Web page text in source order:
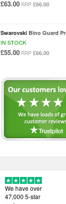
£63.00 RRP £66.00
Swarovski Bino Guard
IN STOCK
£55.00 RRP £66.00
We have over
47,000 5-star